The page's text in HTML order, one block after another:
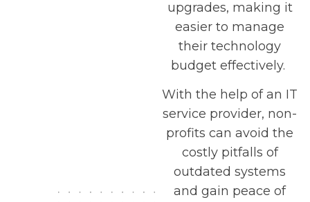
upgrades, making it
easier to manage
their technology
budget effectively.
With the help of an IT
service provider, non-
profits can avoid the
costly pitfalls of
outdated systems
and gain peace of